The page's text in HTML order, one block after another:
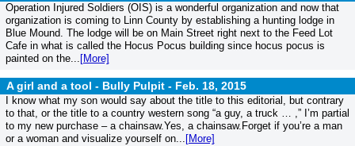
Operation Injured Soldiers (OIS) is a wonderful organization and now that
organization is coming to Linn County by establishing a hunting lodge in
Blue Mound. The lodge will be on Main Street right next to the Feed Lot
Cafe in what is called the Hocus Pocus building since hocus pocus is
painted on the... [More]
A girl and a tool - Bully Pulpit - Feb. 18, 2015
I know what my son would say about the title to this editorial, but contrary
to that, or the title to a country western song “a guy, a truck … ,” I’m partial
to my new purchase – a chainsaw.Yes, a chainsaw.Forget if you’re a man
or a woman and visualize yourself on... [More]